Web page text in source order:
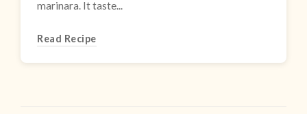
marinara. It taste...
Read Recipe